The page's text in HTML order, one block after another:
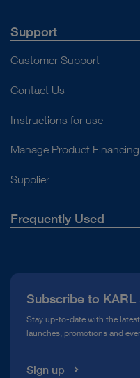
Support
Customer Support
Contact Us
Instructions for use
Manage Product Financing
Supplier
Frequently Used
Compliance Hotline
Media Library
Subscribe to KARL
Stay up-to-date with the
launches, promotions and
Sign up